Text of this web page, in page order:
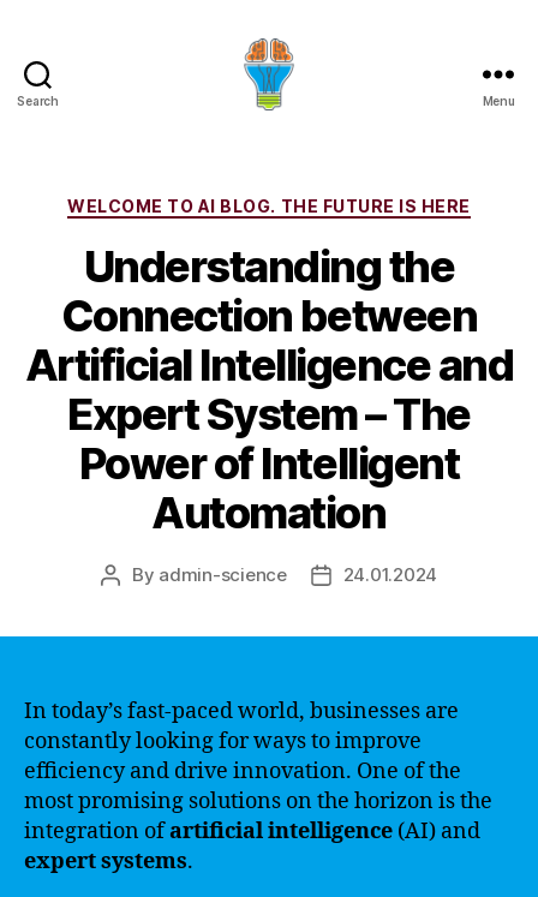
Search Menu
Categories
WELCOME TO AI BLOG. THE FUTURE IS HERE
Understanding the
Connection between
Artificial Intelligence and
Expert System – The
Power of Intelligent
Automation
Post
By admin-science
Post24.01.2024
In today’s fast-paced world, businesses are
constantly looking for ways to improve
efficiency and drive innovation. One of the
most promising solutions on the horizon is the
integration ofartificial intelligence (AI) and
expert systems.